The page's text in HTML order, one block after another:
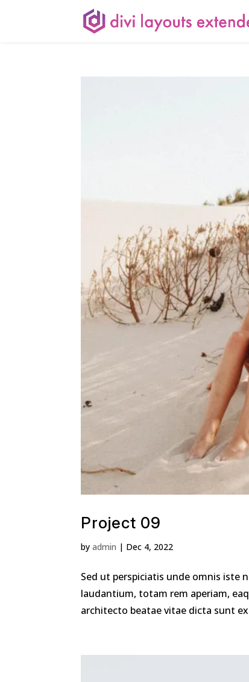
Project 09
byadmin | Dec 4, 2022
Sed ut perspiciatis unde omnis iste
laudantium, totam rem aperiam,
architecto beatae vitae dicta sunt